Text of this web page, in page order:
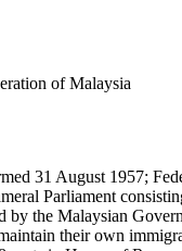
of Malaysia
31 August 1957;
Parliament
by the Malaysian
their own